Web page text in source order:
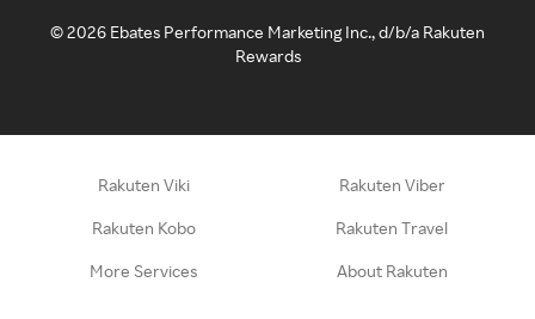
©2026 Ebates Performance Marketing Inc., d/b/a Rakuten
Rewards
Rakuten Viki Rakuten Viber
Rakuten Kobo Rakuten Travel
More Services About Rakuten